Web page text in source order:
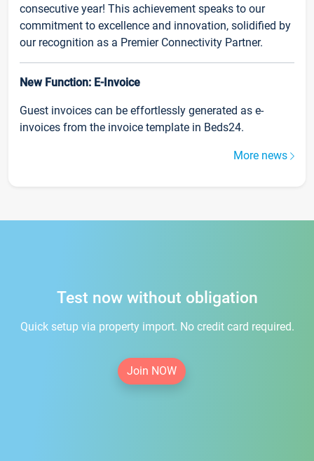
consecutive year! This achievement speaks to our
commitment to excellence and innovation, solidified by
our recognition as a Premier Connectivity Partner.
New Function: E-Invoice
Guest invoices can be effortlessly generated as e-
invoices from the invoice template in Beds24.
More news
Test now without obligation
Quick setup via property import. No credit card required.
Join NOW